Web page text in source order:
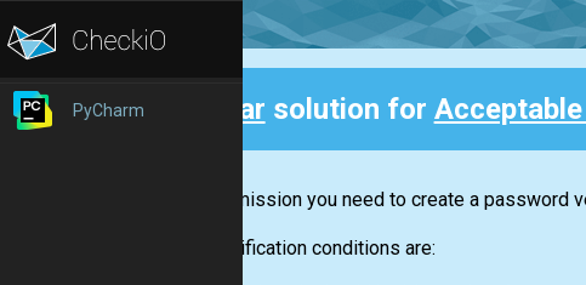
PyCharm Clear solution for
In this mission you need to create a password
The verification conditions are: